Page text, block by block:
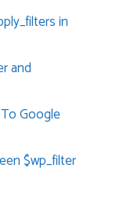
in
and
Google
$wp_filter